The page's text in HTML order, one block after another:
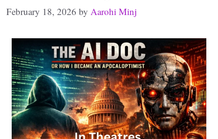
February 18, 2026 by Aarohi Minj